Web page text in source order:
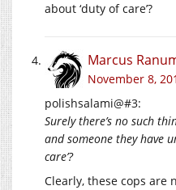
about ‘duty of care’?
Marcus
November 8,
polishsalami@#3:
Surely there’s no such
and someone they have
care’?
Clearly, these cops